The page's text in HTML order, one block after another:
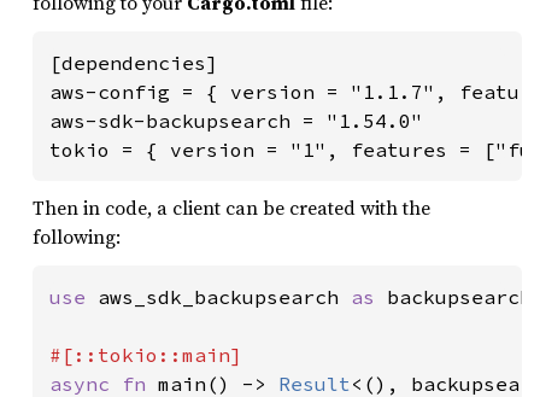
[dependencies]
aws-config = { version = "1.1.7",
aws-sdk-backupsearch = "1.54.0"
tokio = { version = "1", features =
Then in code, a client can be created with the
following:
use aws_sdk_backupsearch as
async fn main() -> Result <(),